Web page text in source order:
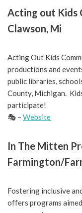
Acting out Kids
Clawson, Mi
Acting Out Kids
productions and
public libraries,
County, Michigan.
participate!
🎭 – Website
In The Mitten
Farmington/
Fostering inclusive
offers programs